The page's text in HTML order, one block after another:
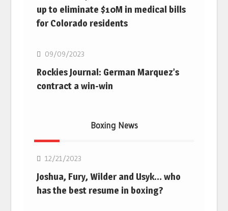
up to eliminate $10M in medical bills
for Colorado residents
MLB
09/09/2023
Rockies Journal: German Marquez’s
contract a win-win
Boxing News
12/21/2023
Joshua, Fury, Wilder and Usyk… who
has the best resume in boxing?
Boxing